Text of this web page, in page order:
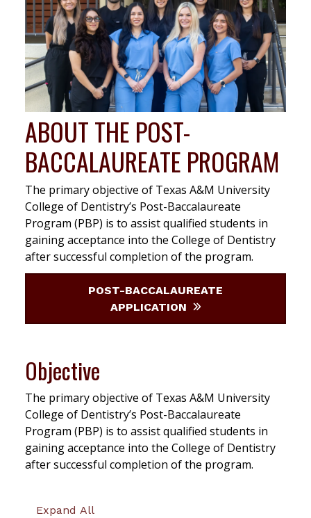
ABOUT THE POST-
BACCALAUREATE PROGRAM
The primary objective of Texas A&M University
College of Dentistry’s Post-Baccalaureate
Program (PBP) is to assist qualified students in
gaining acceptance into the College of Dentistry
after successful completion of the program.
POST-BACCALAUREATE
APPLICATION
Objective
The primary objective of Texas A&M University
College of Dentistry’s Post-Baccalaureate
Program (PBP) is to assist qualified students in
gaining acceptance into the College of Dentistry
after successful completion of the program.
Expand All